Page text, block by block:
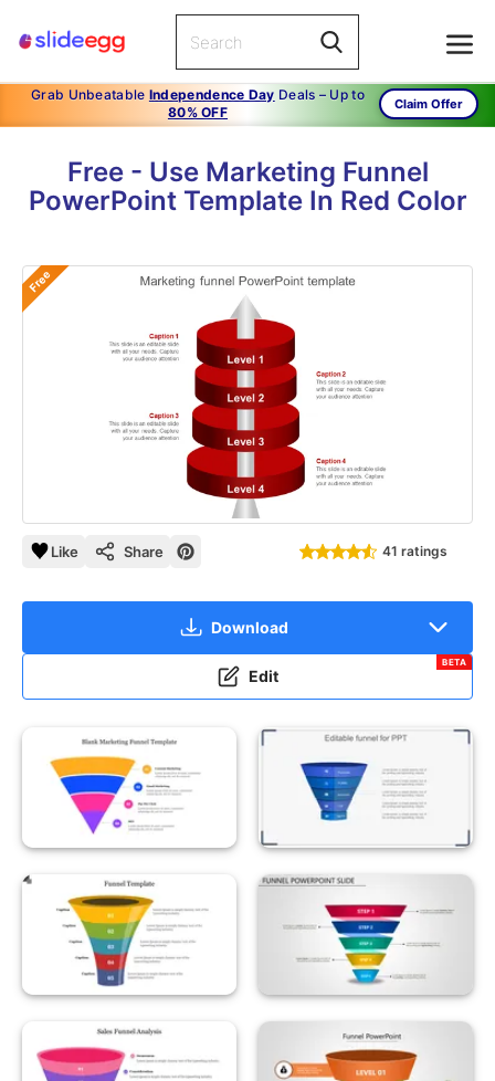
Grab Unbeatable Independence Day Deals – Up to
80% OFF
Claim Offer
Free - Use Marketing Funnel
PowerPoint Template In Red Color
Free
Like Share 41 ratings
Download
Edit
BETA